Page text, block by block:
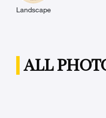
Landscape
ALL